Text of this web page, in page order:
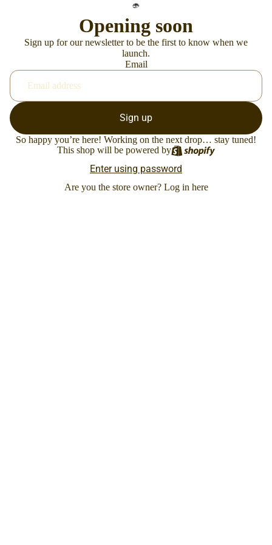
Opening soon
Sign up for our newsletter to be the first to know when we
launch.
Email
Sign up
So happy you’re here! Working on the next drop… stay tuned!
This shop will be powered by
Enter using password
Are you the store owner? Log in here